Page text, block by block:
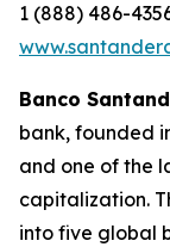
1 (888) 486-
Banco
bank, founded
and one of the
capitalization.
into five global